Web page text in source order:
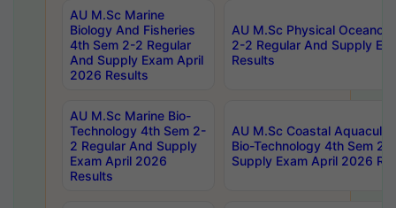
AU M.Sc Marine
Biology And Fisheries
4th Sem 2-2 Regular
And Supply Exam April
2026 Results
AU M.Sc Physical
2-2 Regular And Supply
Results
AU M.Sc Marine Bio-
Technology 4th Sem 2-
2 Regular And Supply
Exam April 2026
Results
AU M.Sc Coastal
Bio-Technology 4th Sem 2-
Supply Exam April 2026